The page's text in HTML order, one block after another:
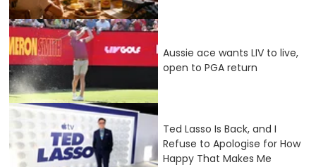
Aussie ace wants LIV to live,
open to PGA return
Ted Lasso Is Back, and I
Refuse to Apologise for How
Happy That Makes Me